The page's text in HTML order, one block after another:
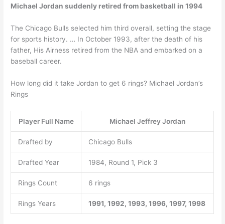
Michael Jordan suddenly retired from basketball in 1994
The Chicago Bulls selected him third overall, setting the stage
for sports history. … In October 1993, after the death of his
father, His Airness retired from the NBA and embarked on a
baseball career.
How long did it take Jordan to get 6 rings? Michael Jordan’s
Rings
Player Full Name Michael Jeffrey Jordan
Drafted by Chicago Bulls
Drafted Year 1984, Round 1, Pick 3
Rings Count 6 rings
Rings Years 1991, 1992, 1993, 1996, 1997, 1998